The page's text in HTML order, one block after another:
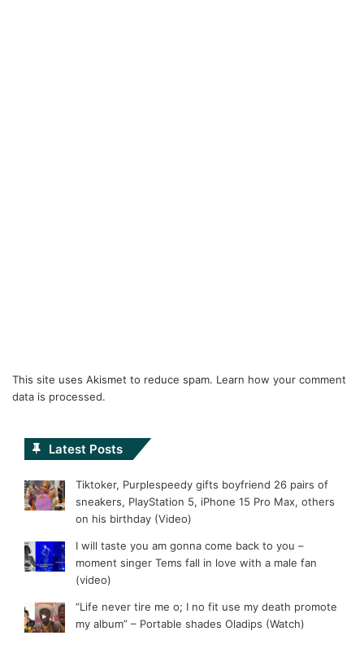
This site uses Akismet to reduce spam. Learn how your comment
data is processed.
Latest Posts
Tiktoker, Purplespeedy gifts boyfriend 26 pairs of
sneakers, PlayStation 5, iPhone 15 Pro Max, others
on his birthday (Video)
I will taste you am gonna come back to you –
moment singer Tems fall in love with a male fan
(video)
“Life never tire me o; I no fit use my death promote
my album” – Portable shades Oladips (Watch)